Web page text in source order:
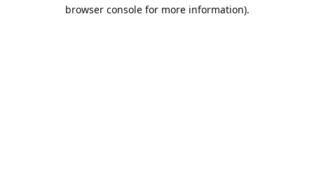
browser console for more information).